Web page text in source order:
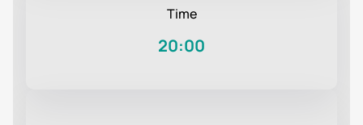
Time
20:00